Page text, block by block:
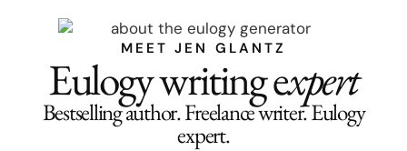
MEET JEN GLANTZ
Eulogy writing expert
Bestselling author. Freelance writer. Eulogy
expert.